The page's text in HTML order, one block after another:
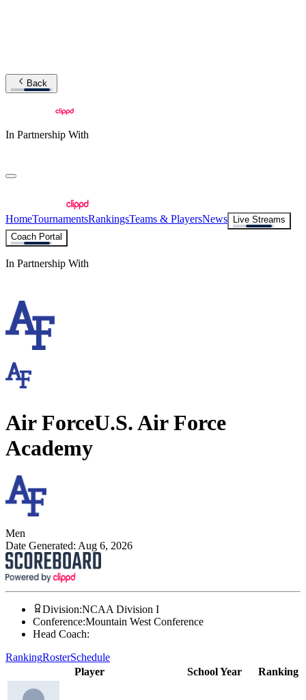
Back
In Partnership With
HomeTournamentsRankingsTeams & PlayersNews
Live Streams
Coach Portal
In Partnership With
Air ForceU.S. Air Force
Academy
Men
Date Generated: Aug 6, 2026
Division:NCAA Division I
Conference:Mountain West Conference
Head Coach:
RankingRosterSchedule
Player
School Year Ranking